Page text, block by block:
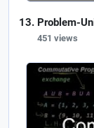
Problem-
451 views